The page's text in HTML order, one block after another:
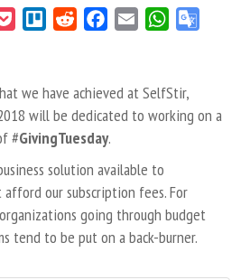
PocketTrello Reddit Facebook
Email WhatsApp
we have achieved at SelfStir,
will be dedicated to working on a
#GivingTuesday.
solution available to
afford our subscription fees. For
going through budget
tend to be put on a back-burner.